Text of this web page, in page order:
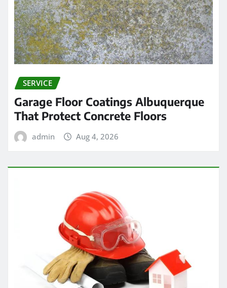
SERVICE
Garage Floor Coatings Albuquerque
That Protect Concrete Floors
admin Aug 4, 2026